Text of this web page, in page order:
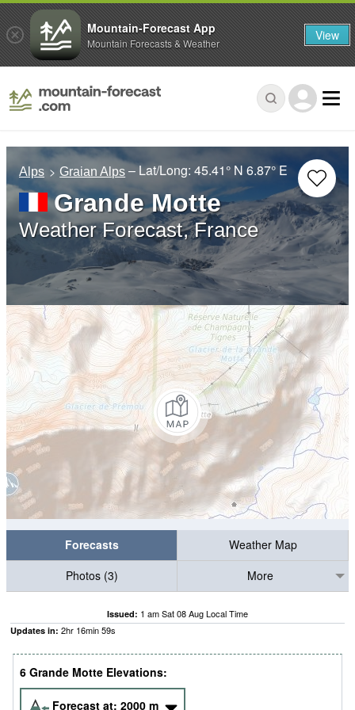
Alps Graian Alps – Lat/Long:45.41° N 6.87° E
Grande Motte
Weather Forecast, France
Forecasts
Weather Map
Photos (3)
More
Issued: 1 am Sat 08 Aug Local Time
Updates in: 2hr 16min57s
6 Grande Motte Elevations:
Forecast at: 2000 m
Mountain-Forecast App
Mountain Forecasts & Weather View